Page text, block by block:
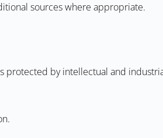
sources where appropriate.
protected by intellectual and